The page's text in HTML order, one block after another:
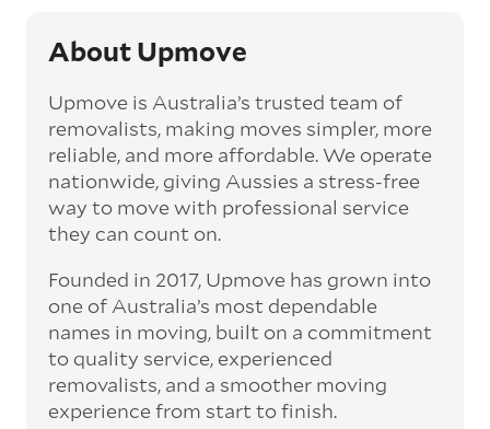
About Upmove
Upmove is Australia’s trusted team of
removalists, making moves simpler, more
reliable, and more affordable. We operate
nationwide, giving Aussies a stress-free
way to move with professional service
they can count on.
Founded in 2017, Upmove has grown into
one of Australia’s most dependable
names in moving, built on a commitment
to quality service, experienced
removalists, and a smoother moving
experience from start to finish.